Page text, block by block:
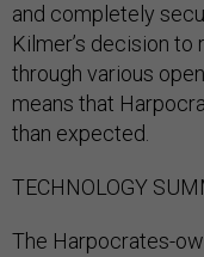
and completely
Kilmer’s decision
through various
means that
than expected.
TECHNOLOGY
The Harpocrates-